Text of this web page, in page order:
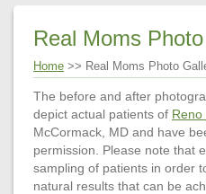
Real Moms
Home >> Real Moms Photo
The before and after
depict actual patients of Reno
McCormack, MD and have
permission. Please note that
sampling of patients in order
natural results that can be